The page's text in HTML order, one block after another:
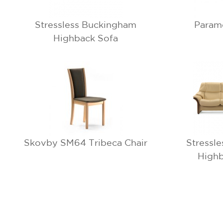
Stressless Buckingham
Highback Sofa
Skovby SM64 Tribeca Chair